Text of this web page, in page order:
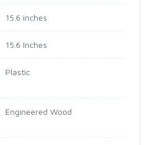
15.6 inches
15.6 Inches
Plastic
Engineered Wood